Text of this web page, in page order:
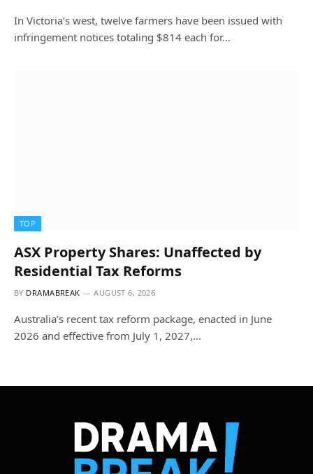
In Victoria’s west, twelve farmers have been issued with
infringement notices totaling $814 each for…
TOP
ASX Property Shares: Unaffected by
Residential Tax Reforms
BY DRAMABREAK AUGUST 6, 2026
Australia’s recent tax reform package, enacted in June
2026 and effective from July 1, 2027,…